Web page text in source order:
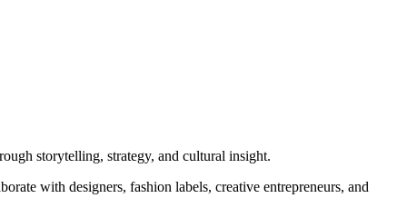
storytelling, strategy, and cultural insight.
with designers, fashion labels, creative entrepreneurs, and